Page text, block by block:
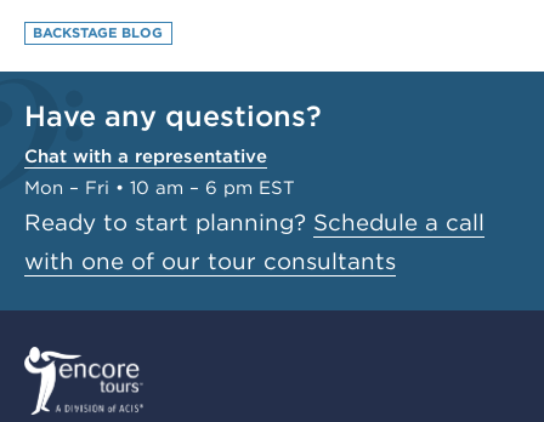
BACKSTAGE BLOG
Have any questions?
Chat with a representative
Mon – Fri • 10 am – 6 pm EST
Ready to start planning? Schedule a call
with one of our tour consultants